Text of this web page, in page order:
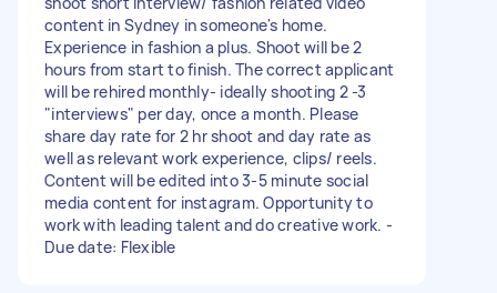
content in Sydney in someone's home.
Experience in fashion a plus. Shoot will be 2
hours from start to finish. The correct applicant
will be rehired monthly- ideally shooting 2 -3
"interviews" per day, once a month. Please
share day rate for 2 hr shoot and day rate as
well as relevant work experience, clips/ reels.
Content will be edited into 3-5 minute social
media content for instagram. Opportunity to
work with leading talent and do creative work. -
Due date: Flexible